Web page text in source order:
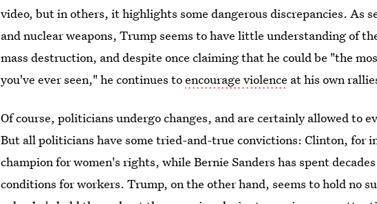
video, but in others, it highlights some dangerous discrepancies. As
and nuclear weapons, Trump seems to have little understanding of
mass destruction, and despite once claiming that he could be "the
you've ever seen," he continues toencourage violence at his own
Of course, politicians undergo changes, and are certainly allowed to
But all politicians have some tried-and-true convictions: Clinton, for
champion for women's rights, while Bernie Sanders has spent
conditions for workers. Trump, on the other hand, seems to hold no